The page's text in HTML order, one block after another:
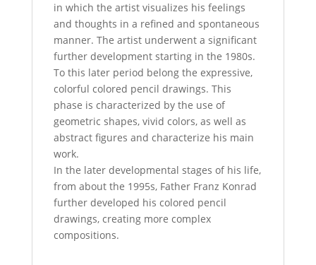
in which the artist visualizes his feelings
and thoughts in a refined and spontaneous
manner. The artist underwent a significant
further development starting in the 1980s.
To this later period belong the expressive,
colorful colored pencil drawings. This
phase is characterized by the use of
geometric shapes, vivid colors, as well as
abstract figures and characterize his main
work.
In the later developmental stages of his life,
from about the 1995s, Father Franz Konrad
further developed his colored pencil
drawings, creating more complex
compositions.